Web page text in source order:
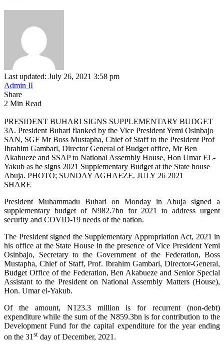
Last updated: July 26, 2021 3:58 pm
Admin II
Share
2 Min Read
PRESIDENT BUHARI SIGNS SUPPLEMENTARY BUDGET
3A. President Buhari flanked by the Vice President Yemi Osinbajo
SAN, SGF Mr Boss Mustapha, Chief of Staff to the President Prof
Ibrahim Gambari, Director General of Budget office, Mr Ben
Akabueze and SSAP to National Assembly House, Hon Umar EL-
Yakub as he signs 2021 Supplementary Budget at the State house
Abuja. PHOTO; SUNDAY AGHAEZE. JULY 26 2021
SHARE
President Muhammadu Buhari on Monday in Abuja signed a
supplementary budget of N982.7bn for 2021 to address urgent
security and COVID-19 needs of the nation.
The President signed the Supplementary Appropriation Act, 2021 in
his office at the State House in the presence of Vice President Yemi
Osinbajo, Secretary to the Government of the Federation, Boss
Mustapha, Chief of Staff, Prof. Ibrahim Gambari, Director-General,
Budget Office of the Federation, Ben Akabueze and Senior Special
Assistant to the President on National Assembly Matters (House),
Hon. Umar el-Yakub.
Of the amount, N123.3 million is for recurrent (non-debt)
expenditure while the sum of the N859.3bn is for contribution to the
Development Fund for the capital expenditure for the year ending
on the 31 st day of December, 2021.